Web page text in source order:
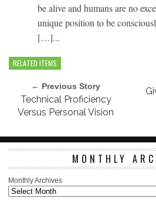
be alive and humans are no
unique position to be
[…]...
RELATED ITEMS
← Previous Story
Technical Proficiency
Versus Personal Vision
MONTHLY
Monthly Archives